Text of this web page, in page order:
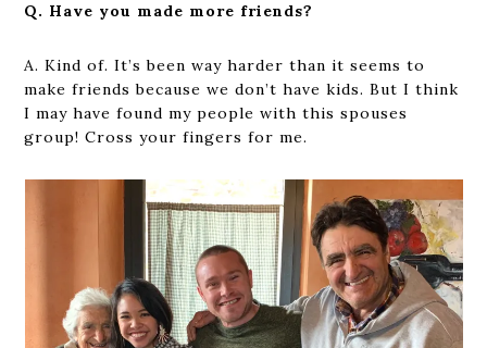
Q. Have you made more friends?
A. Kind of. It’s been way harder than it seems to
make friends because we don’t have kids. But I think
I may have found my people with this spouses
group! Cross your fingers for me.